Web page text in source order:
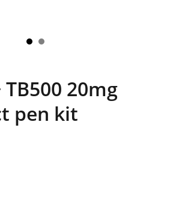
TB500 20mg
pen kit